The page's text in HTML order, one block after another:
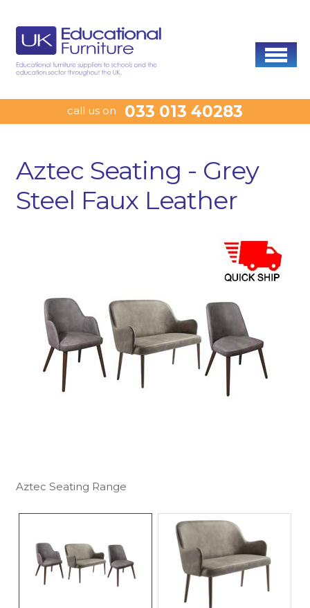
call us on 033 013 40283
Aztec Seating - Grey
Steel Faux Leather
Aztec Seating Range